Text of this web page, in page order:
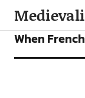
FEATURES
When